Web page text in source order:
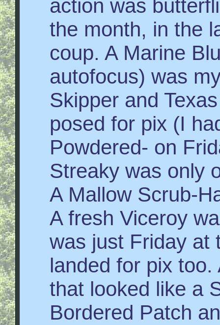
action was
the month, in the
coup. A Marine
autofocus) was
Skipper and
posed for pix (I
Powdered- on
Streaky was only
A Mallow Scrub-
A fresh Viceroy
was just Friday at
landed for pix
that looked like a
Bordered Patch